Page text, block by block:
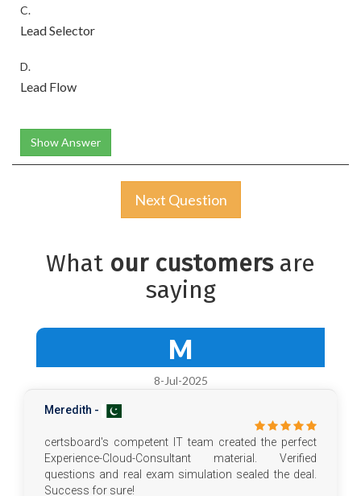
C.
Lead Selector
D.
Lead Flow
Show Answer
Next Question
What our customersare
saying
M
8-Jul-2025
Meredith -
certsboard's competent IT team created the perfect
Experience-Cloud-Consultant material. Verified
questions and real exam simulation sealed the deal.
Success for sure!